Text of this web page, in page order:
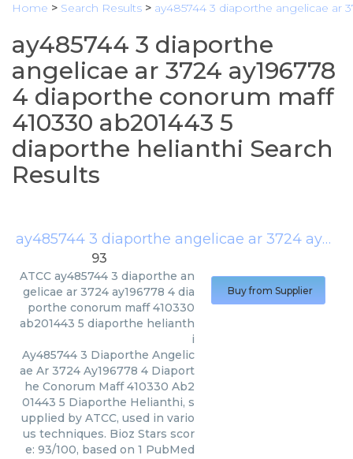
Home > Search Results > ay485744 3 diaporthe angelicae ar
ay485744 3 diaporthe
angelicae ar 3724 ay196778
4 diaporthe conorum maff
410330 ab201443 5
diaporthe helianthi Search
Results
ay485744 3 diaporthe angelicae ar 3724 ay196778 4 diaporthe conorum maff 410330 ab201443 5 diaporthe helianthi
93
ATCC ay485744 3 diaporthe an
gelicae ar 3724 ay196778 4 dia
porthe conorum maff 410330
ab201443 5 diaporthe helianth
i
Ay485744 3 Diaporthe Angelic
ae Ar 3724 Ay196778 4 Diaport
he Conorum Maff 410330 Ab2
01443 5 Diaporthe Helianthi, s
upplied by ATCC, used in vario
us techniques. Bioz Stars scor
e: 93/100, based on 1 PubMed
Buy from Supplier